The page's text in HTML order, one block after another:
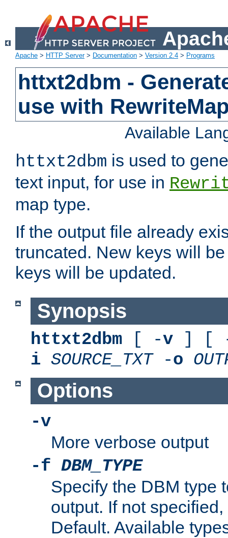
Apache > HTTP Server> Documentation > Version 2.4 > Programs
httxt2dbm -
use with
Available
httxt2dbm is used to
text input, for use in
map type.
If the output file already
truncated. New keys will
keys will be updated.
Synopsis
httxt2dbm [ -v ] [
i SOURCE_TXT-o
Options
-v
More verbose output
-f DBM_TYPE
Specify the DBM type
output. If not
Default. Available